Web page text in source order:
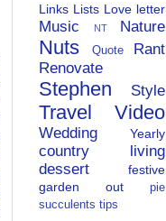
Links Lists Love letter
Music NT Nature
Nuts Quote
Rant
Renovate
Stephen Style
Travel Video
Wedding Yearly
country living
dessert
festive
garden
out
pie
succulents tips